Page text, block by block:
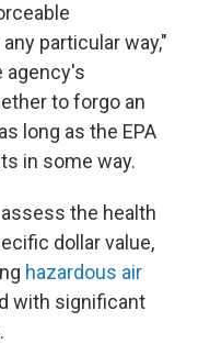
particular way,"
agency's
to forgo an
long as the EPA
in some way.
the health
dollar value,
hazardous air
with significant